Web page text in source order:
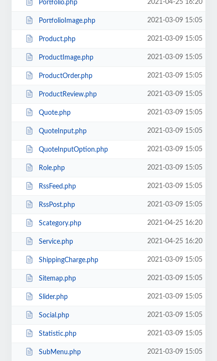
Portfolio.php 2021-04-25 16:20
PortfolioImage.php 2021-03-09 15:05
Product.php 2021-03-09 15:05
ProductImage.php 2021-03-09 15:05
ProductOrder.php 2021-03-09 15:05
ProductReview.php 2021-03-09 15:05
Quote.php 2021-03-09 15:05
QuoteInput.php 2021-03-09 15:05
QuoteInputOption.php 2021-03-09 15:05
Role.php 2021-03-09 15:05
RssFeed.php 2021-03-09 15:05
RssPost.php 2021-03-09 15:05
Scategory.php 2021-04-25 16:20
Service.php 2021-04-25 16:20
ShippingCharge.php 2021-03-09 15:05
Sitemap.php 2021-03-09 15:05
Slider.php 2021-03-09 15:05
Social.php 2021-03-09 15:05
Statistic.php 2021-03-09 15:05
SubMenu.php 2021-03-09 15:05